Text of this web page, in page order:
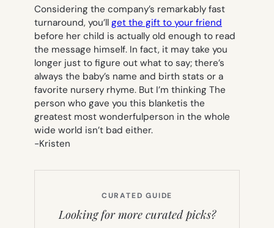
Considering the company’s remarkably fast
turnaround, you’ll get the gift to your friend
before her child is actually old enough to read
the message himself. In fact, it may take you
longer just to figure out what to say; there’s
always the baby’s name and birth stats or a
favorite nursery rhyme. But I’m thinking The
person who gave you this blanketis the
greatest most wonderfulperson in the whole
wide world isn’t bad either.
-Kristen
CURATED GUIDE
Looking for more curated picks?